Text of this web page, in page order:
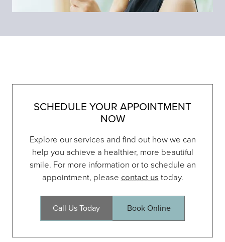
SCHEDULE YOUR APPOINTMENT
NOW
Explore our services and find out how we can
help you achieve a healthier, more beautiful
smile. For more information or to schedule an
appointment, pleasecontact ustoday.
Call Us Today Book Online